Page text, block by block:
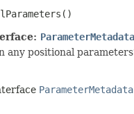
ParameterMetadata
any positional
ParameterMetadata